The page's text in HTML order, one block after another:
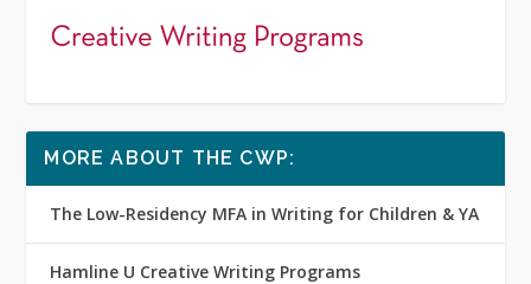
MORE ABOUT THE CWP:
The Low-Residency MFA in Writing for Children & YA
Hamline U Creative Writing Programs